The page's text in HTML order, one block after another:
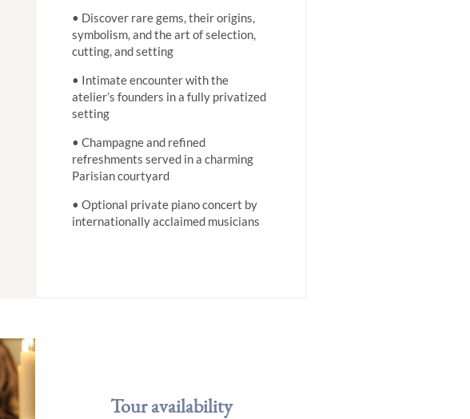
• Discover rare gems, their origins,
symbolism, and the art of selection,
cutting, and setting
• Intimate encounter with the
atelier’s founders in a fully privatized
setting
• Champagne and refined
refreshments served in a charming
Parisian courtyard
• Optional private piano concert by
internationally acclaimed musicians
Tour availability